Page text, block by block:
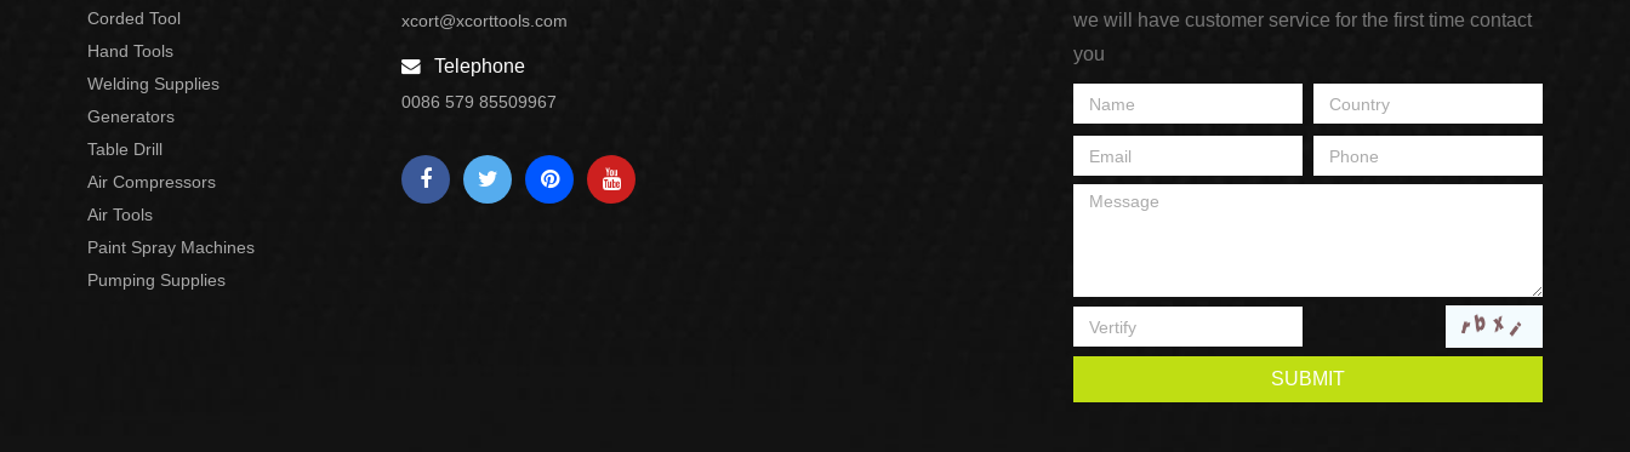
Corded Tool
Hand Tools
Welding Supplies
Generators
Table Drill
Air Compressors
Air Tools
Paint Spray Machines
Pumping Supplies
xcort@xcorttools.com
Telephone
0086 579 85509967
we will have customer service for the first time contact
you
SUBMIT